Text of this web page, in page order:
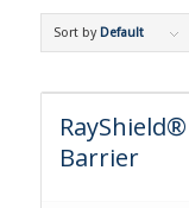
Sort by Default
Barrier